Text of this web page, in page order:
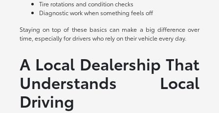
Tire rotations and condition checks
Diagnostic work when something feels off
Staying on top of these basics can make a big difference over
time, especially for drivers who rely on their vehicle every day.
A Local Dealership That
Understands Local
Driving